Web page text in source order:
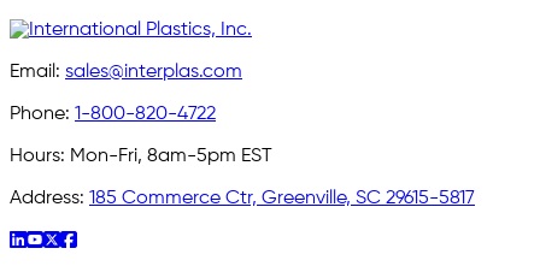
Email: sales@interplas.com
Phone: 1-800-820-4722
Hours: Mon-Fri, 8am-5pm EST
Address: 185 Commerce Ctr, Greenville, SC 29615-5817